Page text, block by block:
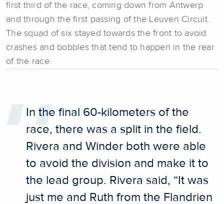
first third of the race, coming down from Antwerp
and through the first passing of the Leuven Circuit.
The squad of six stayed towards the front to avoid
crashes and bobbles that tend to happen in the rear
of the race.
In the final 60-kilometers of the
race, there was a split in the field.
Rivera and Winder both were able
to avoid the division and make it to
the lead group. Rivera said, “It was
just me and Ruth from the Flandrien